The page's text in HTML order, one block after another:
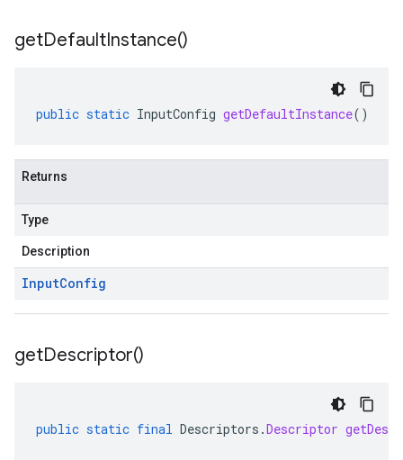
getDefaultInstance()
public static InputConfig getDefaultInstance()
Returns
Type
Description
InputConfig
getDescriptor()
public static final Descriptors .Descriptor